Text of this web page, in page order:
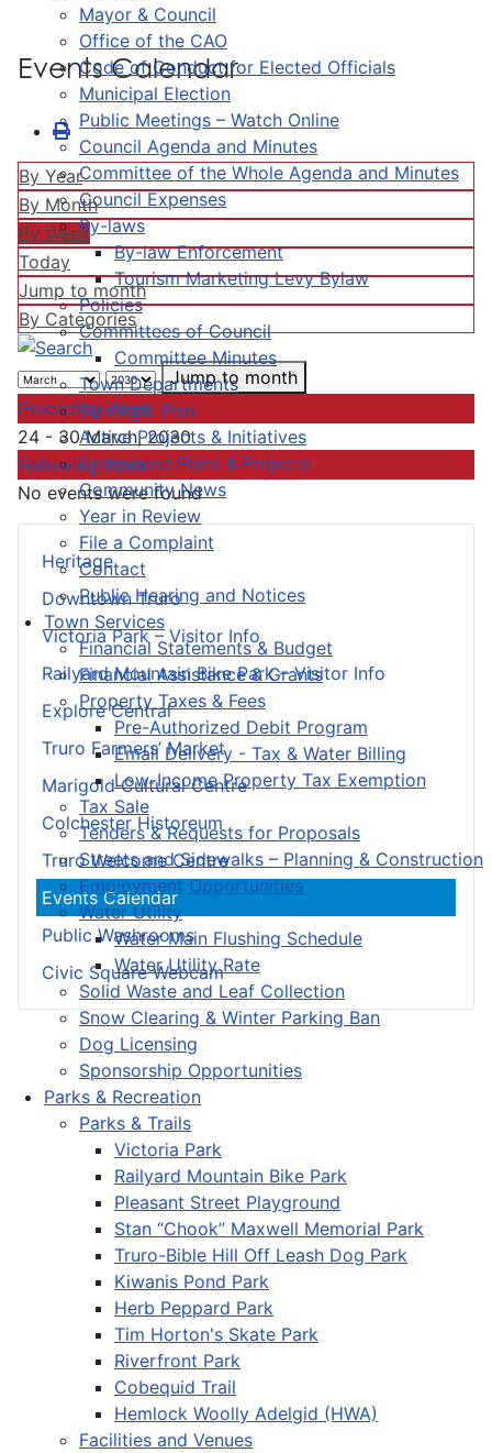
Mayor & Council
Office of the CAO
Code of Conduct for Elected Officials
Municipal Election
Public Meetings – Watch Online
Council Agenda and Minutes
Committee of the Whole Agenda and Minutes
Council Expenses
By-laws
By-law Enforcement
Tourism Marketing Levy Bylaw
Policies
Committees of Council
Committee Minutes
Town Departments
Strategic Plan
Active Projects & Initiatives
Completed Plans & Projects
Community News
Year in Review
File a Complaint
Contact
Public Hearing and Notices
Town Services
Financial Statements & Budget
Financial Assistance & Grants
Property Taxes & Fees
Pre-Authorized Debit Program
Email Delivery - Tax & Water Billing
Low-Income Property Tax Exemption
Tax Sale
Tenders & Requests for Proposals
Streets and Sidewalks – Planning & Construction
Employment Opportunities
Water Utility
Water Main Flushing Schedule
Water Utility Rate
Solid Waste and Leaf Collection
Snow Clearing & Winter Parking Ban
Dog Licensing
Sponsorship Opportunities
Parks & Recreation
Parks & Trails
Victoria Park
Railyard Mountain Bike Park
Pleasant Street Playground
Stan “Chook” Maxwell Memorial Park
Truro-Bible Hill Off Leash Dog Park
Kiwanis Pond Park
Herb Peppard Park
Tim Horton's Skate Park
Riverfront Park
Cobequid Trail
Hemlock Woolly Adelgid (HWA)
Facilities and Venues
Heritage
Downtown Truro
Victoria Park – Visitor Info
Railyard Mountain Bike Park – Visitor Info
Explore Central
Truro Farmers’ Market
Marigold Cultural Centre
Colchester Historeum
Truro Welcome Centre
Events Calendar
Public Washrooms
Civic Square Webcam
Events Calendar
By Year
By Month
By Week
Today
Jump to month
By Categories
Jump to month
Preceding Week
24 - 30 March, 2030
Following Week
No events were found